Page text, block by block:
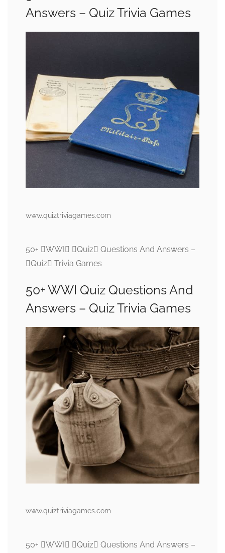
Answers – Quiz Trivia Games
www.quiztriviagames.com
50+ WWI Quiz Questions And Answers –
Quiz Trivia Games
50+ WWI Quiz Questions And
Answers – Quiz Trivia Games
www.quiztriviagames.com
50+ WWI Quiz Questions And Answers –